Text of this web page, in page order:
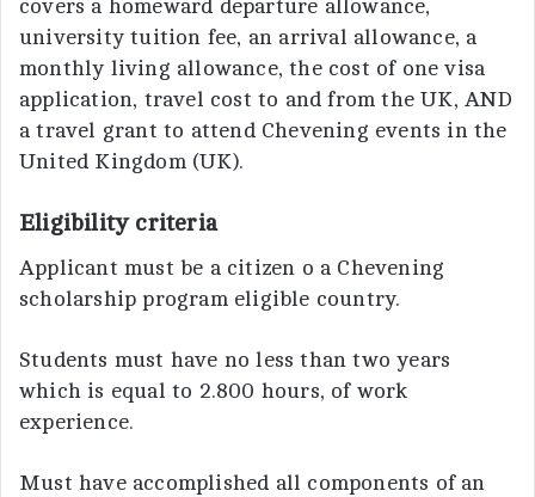
covers a homeward departure allowance,
university tuition fee, an arrival allowance, a
monthly living allowance, the cost of one visa
application, travel cost to and from the UK, AND
a travel grant to attend Chevening events in the
United Kingdom (UK).
Eligibility criteria
Applicant must be a citizen o a Chevening
scholarship program eligible country.
Students must have no less than two years
which is equal to 2.800 hours, of work
experience.
Must have accomplished all components of an